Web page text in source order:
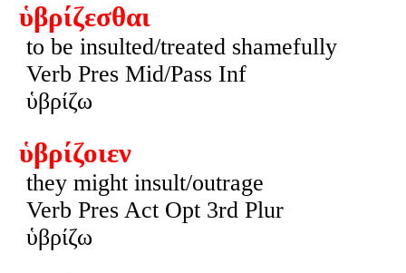
ὑβρίζεσθαι
to be insulted/treated shamefully
Verb Pres Mid/Pass Inf
ὑβρίζω
ὑβρίζοιεν
they might insult/outrage
Verb Pres Act Opt 3rd Plur
ὑβρίζω